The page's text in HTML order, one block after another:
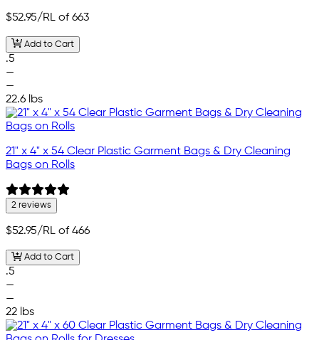
$52.95/RL of 663
Add to Cart
.5
—
—
22.6 lbs
21" x 4" x 54 Clear Plastic Garment Bags & Dry Cleaning
Bags on Rolls
2 reviews
$52.95/RL of 466
Add to Cart
.5
—
—
22 lbs